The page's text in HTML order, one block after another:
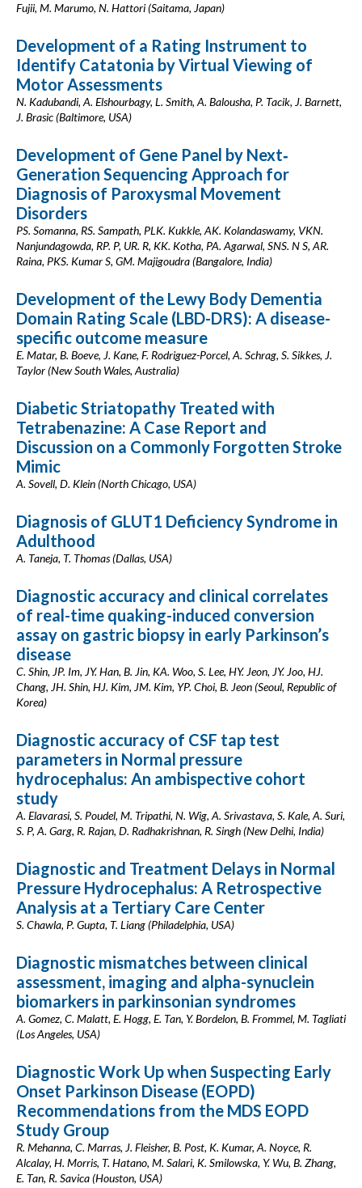
Fujii, M. Marumo, N. Hattori (Saitama, Japan)
Development of a Rating Instrument to
Identify Catatonia by Virtual Viewing of
Motor Assessments
N. Kadubandi, A. Elshourbagy, L. Smith, A. Balousha, P. Tacik, J. Barnett,
J. Brasic (Baltimore, USA)
Development of Gene Panel by Next‐
Generation Sequencing Approach for
Diagnosis of Paroxysmal Movement
Disorders
PS. Somanna, RS. Sampath, PLK. Kukkle, AK. Kolandaswamy, VKN.
Nanjundagowda, RP. P, UR. R, KK. Kotha, PA. Agarwal, SNS. N S, AR.
Raina, PKS. Kumar S, GM. Majigoudra (Bangalore, India)
Development of the Lewy Body Dementia
Domain Rating Scale (LBD-DRS): A disease-
specific outcome measure
E. Matar, B. Boeve, J. Kane, F. Rodriguez-Porcel, A. Schrag, S. Sikkes, J.
Taylor (New South Wales, Australia)
Diabetic Striatopathy Treated with
Tetrabenazine: A Case Report and
Discussion on a Commonly Forgotten Stroke
Mimic
A. Sovell, D. Klein (North Chicago, USA)
Diagnosis of GLUT1 Deficiency Syndrome in
Adulthood
A. Taneja, T. Thomas (Dallas, USA)
Diagnostic accuracy and clinical correlates
of real-time quaking-induced conversion
assay on gastric biopsy in early Parkinson’s
disease
C. Shin, JP. Im, JY. Han, B. Jin, KA. Woo, S. Lee, HY. Jeon, JY. Joo, HJ.
Chang, JH. Shin, HJ. Kim, JM. Kim, YP. Choi, B. Jeon (Seoul, Republic of
Korea)
Diagnostic accuracy of CSF tap test
parameters in Normal pressure
hydrocephalus: An ambispective cohort
study
A. Elavarasi, S. Poudel, M. Tripathi, N. Wig, A. Srivastava, S. Kale, A. Suri,
S. P, A. Garg, R. Rajan, D. Radhakrishnan, R. Singh (New Delhi, India)
Diagnostic and Treatment Delays in Normal
Pressure Hydrocephalus: A Retrospective
Analysis at a Tertiary Care Center
S. Chawla, P. Gupta, T. Liang (Philadelphia, USA)
Diagnostic mismatches between clinical
assessment, imaging and alpha-synuclein
biomarkers in parkinsonian syndromes
A. Gomez, C. Malatt, E. Hogg, E. Tan, Y. Bordelon, B. Frommel, M. Tagliati
(Los Angeles, USA)
Diagnostic Work Up when Suspecting Early
Onset Parkinson Disease (EOPD)
Recommendations from the MDS EOPD
Study Group
R. Mehanna, C. Marras, J. Fleisher, B. Post, K. Kumar, A. Noyce, R.
Alcalay, H. Morris, T. Hatano, M. Salari, K. Smilowska, Y. Wu, B. Zhang,
E. Tan, R. Savica (Houston, USA)